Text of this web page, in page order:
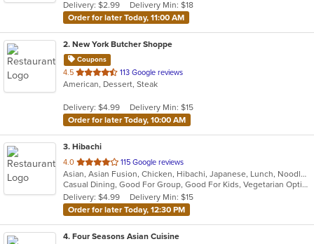
Delivery: $2.99
Delivery Min: $18
Order for later Today, 11:00 AM
2. New York Butcher Shoppe
Coupons
4.5 out
of
stars.
113 Google reviews
American, Dessert, Steak
Delivery: $4.99
Delivery Min: $15
Order for later Today, 10:00 AM
3. Hibachi
4.0 out
of
5
stars.
115 Google reviews
Asian, Asian Fusion, Chicken, Hibachi, Japanese, Lunch, Noodles, Seafood, Soup, Steak
Casual Dining, Good For Group, Good For Kids, Vegetarian Options
Delivery: $4.99
Delivery Min: $15
Order for later Today, 12:30 PM
4. Four Seasons Asian Cuisine